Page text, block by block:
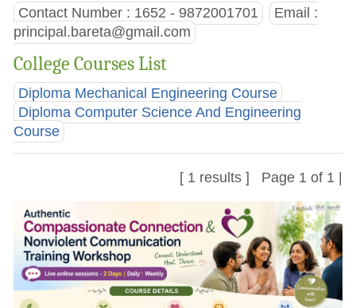
Contact Number : 1652 - 9872001701
Email :
principal.bareta@gmail.com
College Courses List
Diploma Mechanical Engineering Course
Diploma Computer Science And Engineering
Course
[ 1 results ] Page 1 of 1 |